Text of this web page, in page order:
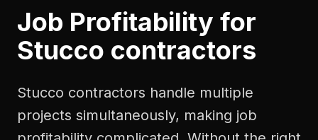
Job Profitability for
Stucco contractors
Stucco contractors handle multiple
projects simultaneously, making job